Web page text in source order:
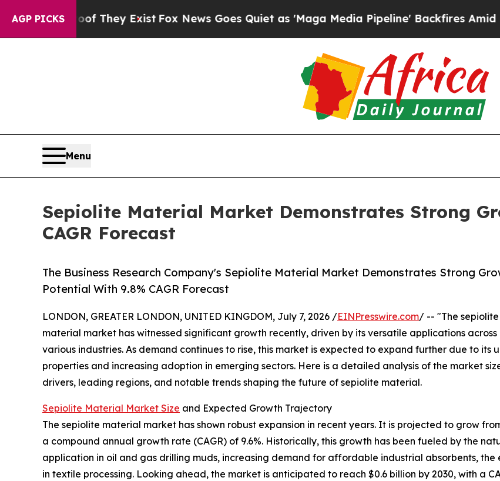
AGP PICKS
Proof They ExistFox News Goes Quiet as 'Maga Media Pipeline' Backfires Amid Rumors
Menu
Sepiolite Material Market Demonstrates Strong
CAGR Forecast
The Business Research Company's Sepiolite Material Market Demonstrates Strong
Potential With 9.8% CAGR Forecast
LONDON, GREATER LONDON, UNITED KINGDOM, July 7, 2026 /EINPresswire.com/ -- "The sepiolite
material market has witnessed significant growth recently, driven by its versatile applications across
various industries. As demand continues to rise, this market is expected to expand further due to its
properties and increasing adoption in emerging sectors. Here is a detailed analysis of the market
drivers, leading regions, and notable trends shaping the future of sepiolite material.
Sepiolite Material Market Size and Expected Growth Trajectory
The sepiolite material market has shown robust expansion in recent years. It is projected to grow
a compound annual growth rate (CAGR) of 9.6%. Historically, this growth has been fueled by the
application in oil and gas drilling muds, increasing demand for affordable industrial absorbents,
in textile processing. Looking ahead, the market is anticipated to reach $0.6 billion by 2030, with a